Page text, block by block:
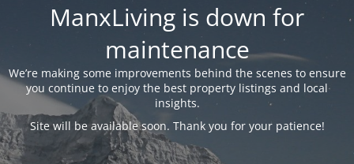
ManxLiving is down for
maintenance
We’re making some improvements behind the scenes to ensure
you continue to enjoy the best property listings and local
insights.
Site will be available soon. Thank you for your patience!